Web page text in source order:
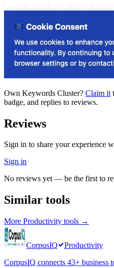
Own Keywords Cluster? Claim it
badge, and replies to reviews.
Reviews
Sign in to share your experience
Sign in
No reviews yet — be the first to
Similar tools
More Productivity tools →
CorpusIQ
Productivity
CorpusIQ connects 43+ business